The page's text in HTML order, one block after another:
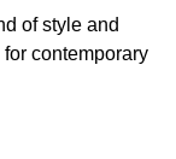
of style and
contemporary